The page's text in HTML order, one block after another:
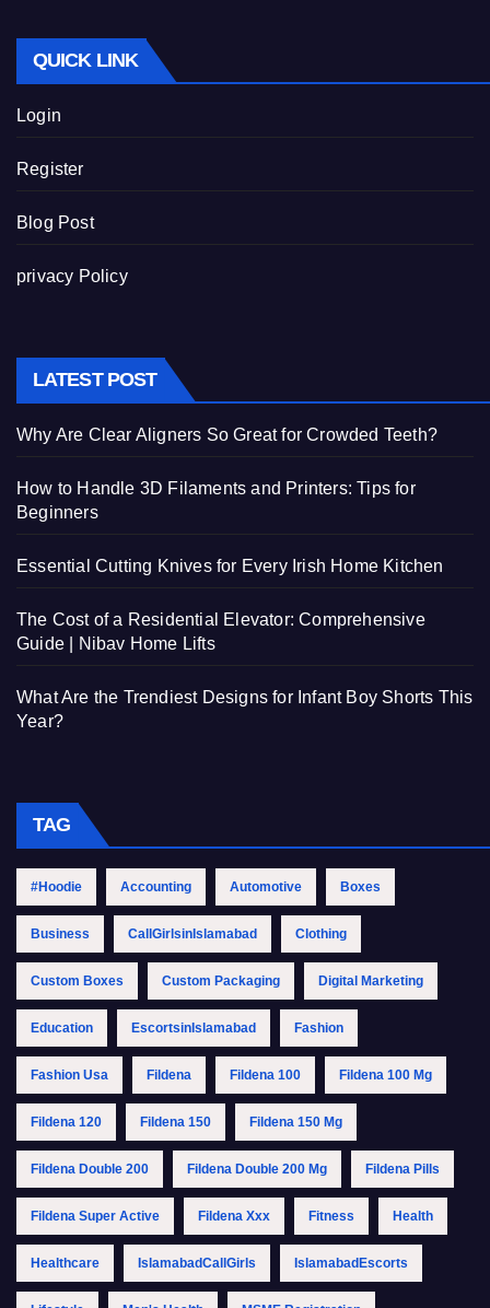
QUICK LINK
Login
Register
Blog Post
privacy Policy
LATEST POST
Why Are Clear Aligners So Great for Crowded Teeth?
How to Handle 3D Filaments and Printers: Tips for
Beginners
Essential Cutting Knives for Every Irish Home Kitchen
The Cost of a Residential Elevator: Comprehensive
Guide | Nibav Home Lifts
What Are the Trendiest Designs for Infant Boy Shorts This
Year?
TAG
#Hoodie Accounting Automotive Boxes
Business CallGirlsinIslamabad Clothing
Custom Boxes Custom Packaging Digital Marketing
Education EscortsinIslamabad Fashion
Fashion Usa Fildena Fildena 100 Fildena 100 Mg
Fildena 120 Fildena 150 Fildena 150 Mg
Fildena Double 200 Fildena Double 200 Mg Fildena Pills
Fildena Super Active Fildena Xxx Fitness Health
Healthcare IslamabadCallGirls IslamabadEscorts